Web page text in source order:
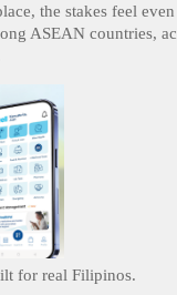
the stakes feel
ASEAN countries,
for real Filipinos.